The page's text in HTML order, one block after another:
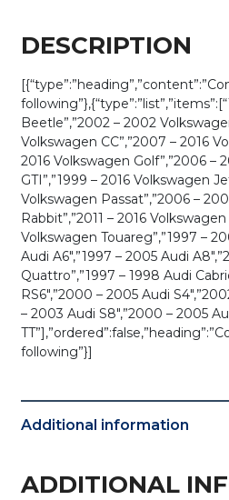
DESCRIPTION
Beetle”,”2002 – 2002
Volkswagen CC”,”2007 – 2016
2016 Volkswagen Golf”,”2006 –
GTI”,”1999 – 2016 Volkswagen
Volkswagen Passat”,”2006 –
Rabbit”,”2011 – 2016
Volkswagen Touareg”,”1997 –
Audi A6″,”1997 – 2005 Audi
Quattro”,”1997 – 1998 Audi
RS6″,”2000 – 2005 Audi
– 2003 Audi S8″,”2000 – 2005
following”}]
Additional information
ADDITIONAL